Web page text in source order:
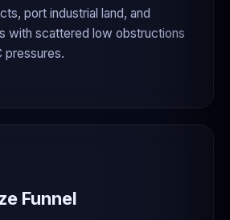
port industrial land, and
with scattered low obstructions
pressures.
Funnel